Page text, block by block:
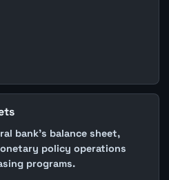
bank's balance sheet,
policy operations
programs.